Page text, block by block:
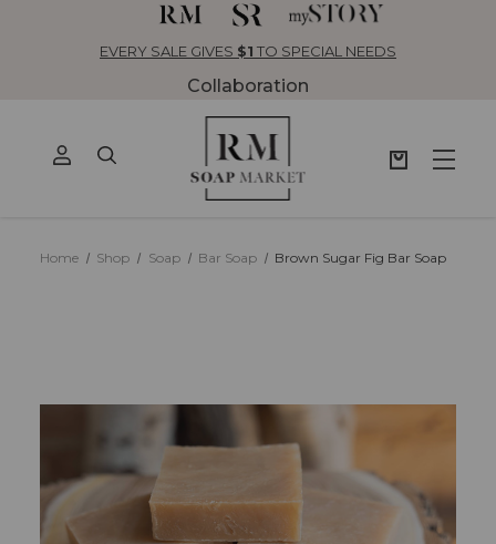
EVERY SALE GIVES $1 TO SPECIAL NEEDS
Collaboration
Home Shop Soap Bar Soap Brown Sugar Fig Bar Soap